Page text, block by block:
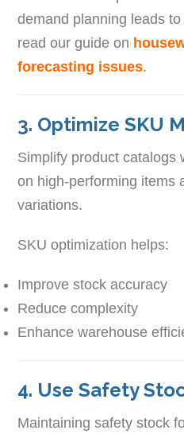
demand planning leads
read our guide on
forecasting issues.
3. Optimize SKU
Simplify product catalogs
on high-performing items
variations.
SKU optimization helps:
Improve stock accuracy
Reduce complexity
Enhance warehouse
4. Use Safety
Maintaining safety stock